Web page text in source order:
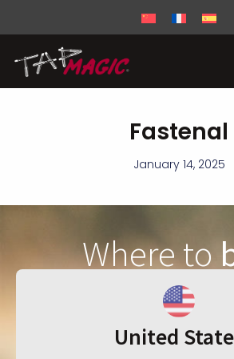
Fastenal
January 14, 2025
Where to
United